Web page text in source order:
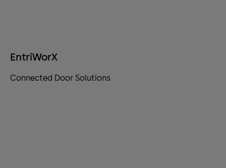
EntriWorX
Connected Door Solutions